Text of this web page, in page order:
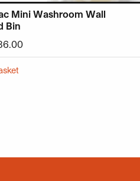
Mini Washroom Wall
Bin